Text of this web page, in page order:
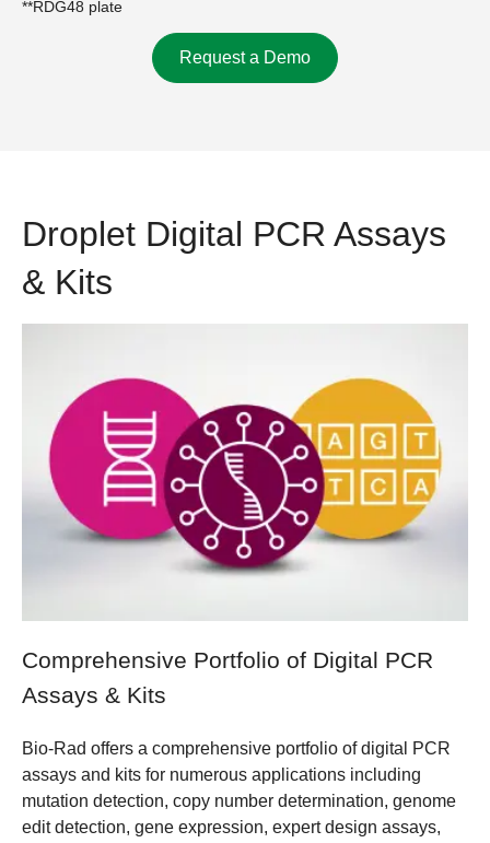
**RDG48 plate
Request a Demo
Droplet Digital PCR Assays
& Kits
Comprehensive Portfolio of Digital PCR
Assays & Kits
Bio-Rad offers a comprehensive portfolio of digital PCR
assays and kits for numerous applications including
mutation detection, copy number determination, genome
edit detection, gene expression, expert design assays,